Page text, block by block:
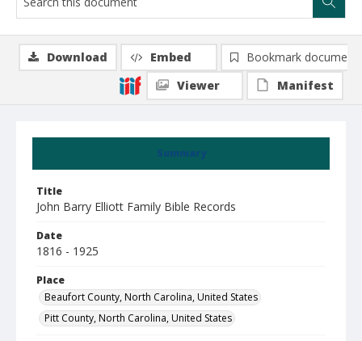
Summary
Title
John Barry Elliott Family Bible Records
Date
1816 - 1925
Place
Beaufort County, North Carolina, United States
Pitt County, North Carolina, United States
Download Embed
Bookmark document
Viewer
Manifest